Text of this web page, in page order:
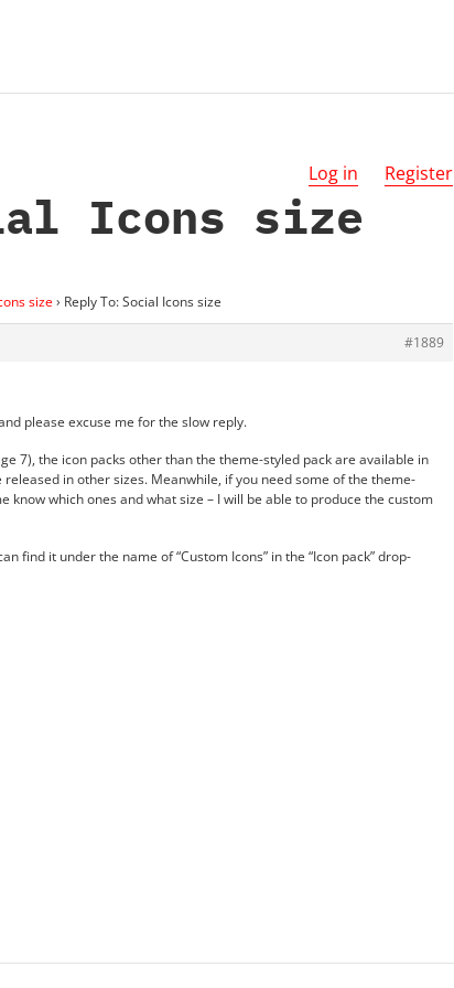
Log in Register
Icons size
size› Reply To: Social Icons size
#1889
please excuse me for the slow reply.
7), the icon packs other than the theme-styled pack are available in
in other sizes. Meanwhile, if you need some of the theme-
know which ones and what size – I will be able to produce the custom
find it under the name of “Custom Icons” in the “Icon pack” drop-